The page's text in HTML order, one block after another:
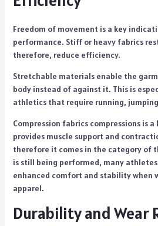
Freedom of movement is a key
performance. Stiff or heavy fabrics
therefore, reduce efficiency.
Stretchable materials enable the
body instead of against it. This is
athletics that require running,
Compression fabrics compressions is
provides muscle support and
therefore it comes in the category of
is still being performed, many
enhanced comfort and stability when
apparel.
Durability and Wear